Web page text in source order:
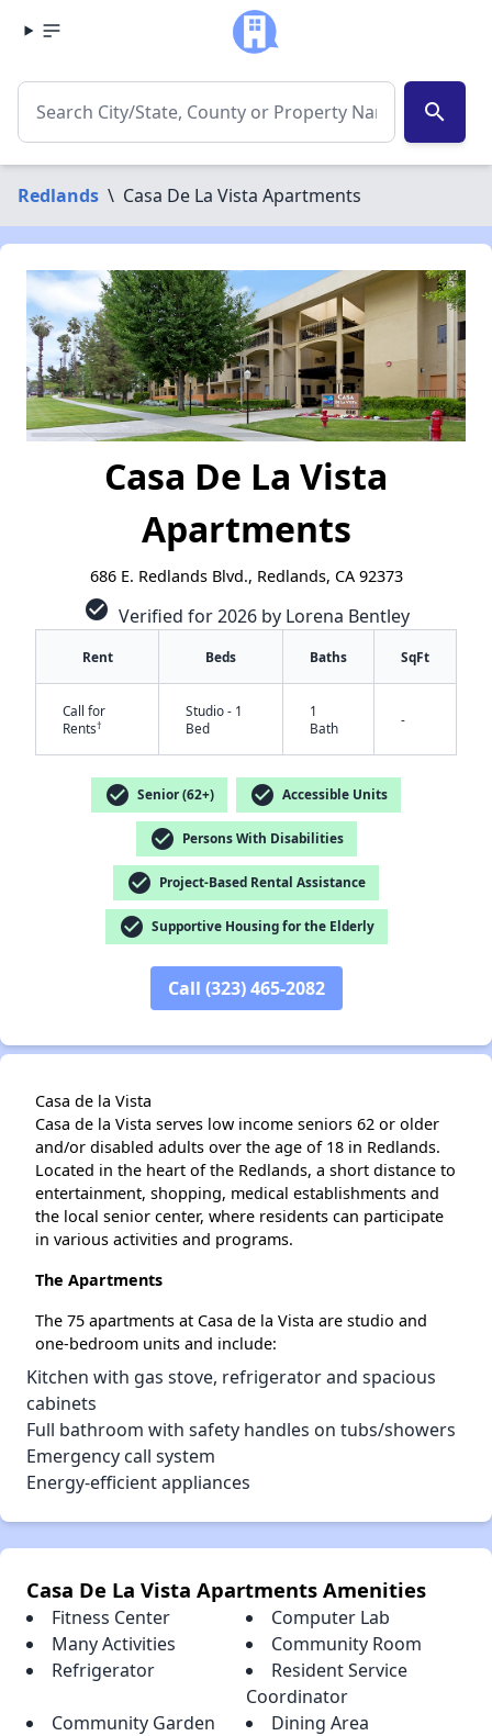
search
Redlands \ Casa De La Vista Apartments
Casa De La Vista
Apartments
686 E. Redlands Blvd., Redlands, CA 92373
check_circle Verified for 2026 by Lorena Bentley
Rent Beds Baths SqFt
Call for
Rents†
Studio - 1
Bed
1
Bath
-
check_circle Senior (62+) check_circle Accessible Units
check_circle Persons With Disabilities
check_circle Project-Based Rental Assistance
check_circle Supportive Housing for the Elderly
Call (323) 465-2082
Casa de la Vista
Casa de la Vista serves low income seniors 62 or older
and/or disabled adults over the age of 18 in Redlands.
Located in the heart of the Redlands, a short distance to
entertainment, shopping, medical establishments and
the local senior center, where residents can participate
in various activities and programs.
The Apartments
The 75 apartments at Casa de la Vista are studio and
one-bedroom units and include:
Kitchen with gas stove, refrigerator and spacious
cabinets
Full bathroom with safety handles on tubs/showers
Emergency call system
Energy-efficient appliances
Casa De La Vista Apartments Amenities
Fitness Center
Computer Lab
Many Activities
Community Room
Refrigerator
Resident Service
Coordinator
Community Garden
Dining Area